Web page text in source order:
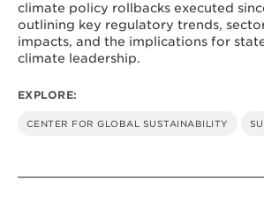
climate policy rollbacks executed
outlining key regulatory trends,
impacts, and the implications for
climate leadership.
EXPLORE:
CENTER FOR GLOBAL SUSTAINABILITY